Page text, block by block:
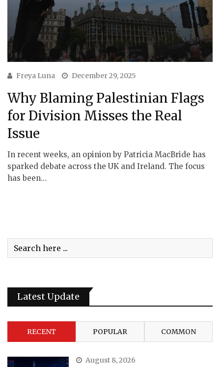
Freya Luna December 29, 2025
Why Blaming Palestinian Flags
for Division Misses the Real
Issue
In recent weeks, an opinion by Patricia MacBride has
sparked debate across the UK and Ireland. The focus
has been…
Latest Update
RECENT POPULAR COMMON
August 8, 2026